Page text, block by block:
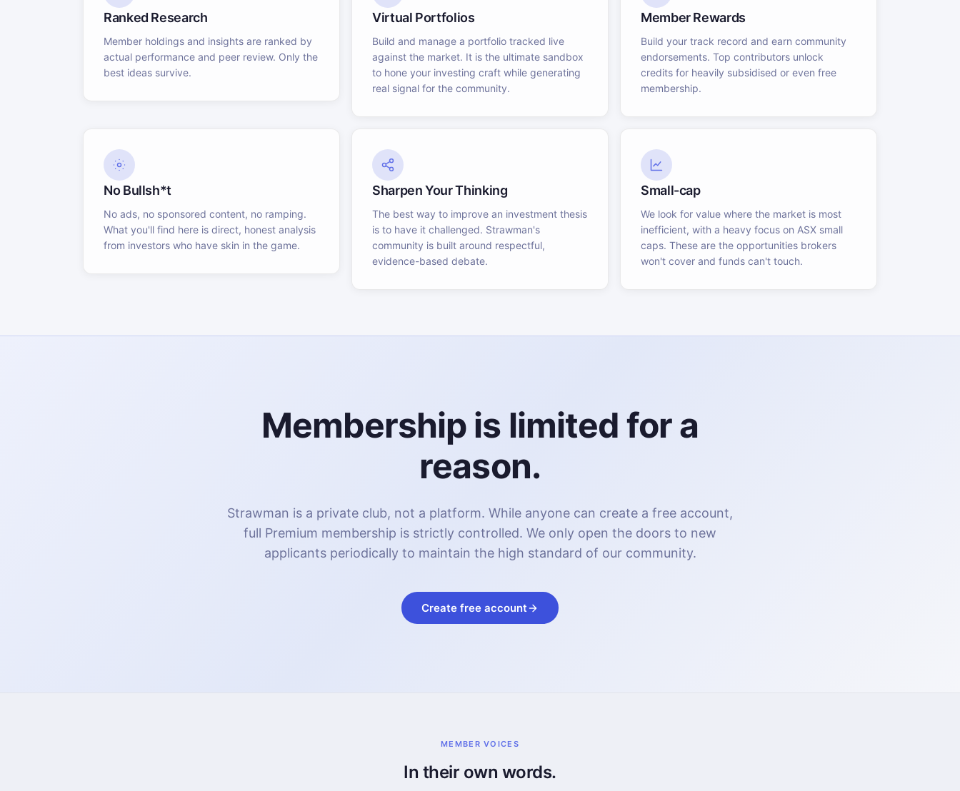
Ranked Research
Member holdings and insights are ranked by
actual performance and peer review. Only the
best ideas survive.
Virtual Portfolios
Build and manage a portfolio tracked live
against the market. It is the ultimate sandbox
to hone your investing craft while generating
real signal for the community.
Member Rewards
Build your track record and earn community
endorsements. Top contributors unlock
credits for heavily subsidised or even free
membership.
No Bullsh*t
No ads, no sponsored content, no ramping.
What you'll find here is direct, honest analysis
from investors who have skin in the game.
Sharpen Your Thinking
The best way to improve an investment thesis
is to have it challenged. Strawman's
community is built around respectful,
evidence-based debate.
Small-cap
We look for value where the market is most
inefficient, with a heavy focus on ASX small
caps. These are the opportunities brokers
won't cover and funds can't touch.
Membership is limited for a
reason.
Strawman is a private club, not a platform. While anyone can create a free account,
full Premium membership is strictly controlled. We only open the doors to new
applicants periodically to maintain the high standard of our community.
Create free account
MEMBER VOICES
In their own words.